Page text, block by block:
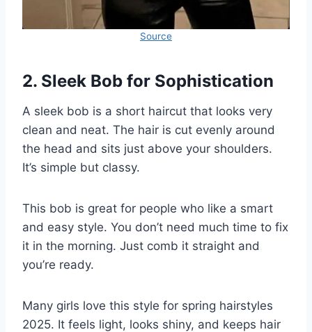
Source
2. Sleek Bob for Sophistication
A sleek bob is a short haircut that looks very
clean and neat. The hair is cut evenly around
the head and sits just above your shoulders.
It’s simple but classy.
This bob is great for people who like a smart
and easy style. You don’t need much time to fix
it in the morning. Just comb it straight and
you’re ready.
Many girls love this style for spring hairstyles
2025. It feels light, looks shiny, and keeps hair